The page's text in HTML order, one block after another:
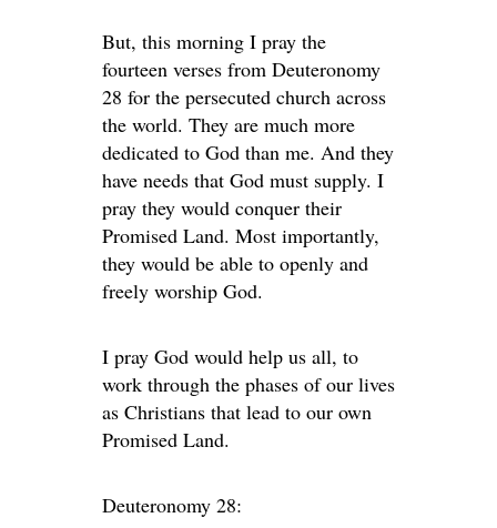
But, this morning I pray the
fourteen verses from Deuteronomy
28 for the persecuted church across
the world. They are much more
dedicated to God than me. And they
have needs that God must supply. I
pray they would conquer their
Promised Land. Most importantly,
they would be able to openly and
freely worship God.
I pray God would help us all, to
work through the phases of our lives
as Christians that lead to our own
Promised Land.
Deuteronomy 28: